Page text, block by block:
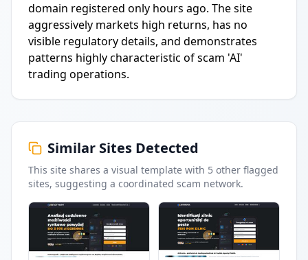
domain registered only hours ago. The site
aggressively markets high returns, has no
visible regulatory details, and demonstrates
patterns highly characteristic of scam 'AI'
trading operations.
Similar Sites Detected
This site shares a visual template with 5 other flagged
sites, suggesting a coordinated scam network.